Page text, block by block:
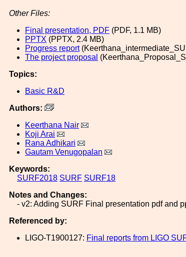
Other Files:
Final presentation, PDF (PDF, 1.1 MB)
PPTX (PPTX, 2.4 MB)
Progress report
The project proposal
Topics:
Basic R&D
Authors:
Keerthana Nair
Koji Arai
Rana Adhikari
Gautam Venugopalan
Keywords:
SURF2018 SURF SURF18
Notes and Changes:
- v2: Adding SURF Final presentation pdf and
Referenced by:
LIGO-T1900127: Final reports from LIGO